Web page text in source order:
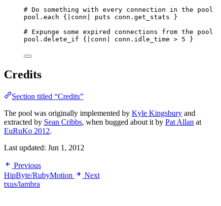
# Do something with every connection in the pool
pool. each {| conn puts conn. get_stats }
# Expunge some expired connections from the pool
pool. delete_if {| conn | conn. idle_time > 5 }
Credits
Section titled “Credits”
The pool was originally implemented by Kyle Kingsbury and
extracted by Sean Cribbs, when bugged about it by Pat Allan at
EuRuKo 2012.
Last updated: Jun 1, 2012
Previous
HipByte/RubyMotion
Next
txus/lambra